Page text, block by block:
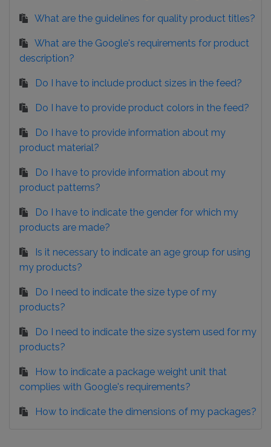
What are the guidelines for quality product titles?
What are the Google's requirements for product
description?
Do I have to include product sizes in the feed?
Do I have to provide product colors in the feed?
Do I have to provide information about my
product material?
Do I have to provide information about my
product patterns?
Do I have to indicate the gender for which my
products are made?
Is it necessary to indicate an age group for using
my products?
Do I need to indicate the size type of my
products?
Do I need to indicate the size system used for my
products?
How to indicate a package weight unit that
complies with Google's requirements?
How to indicate the dimensions of my packages?